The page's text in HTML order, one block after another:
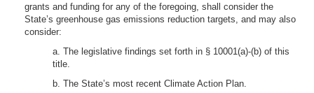
grants and funding for any of the foregoing, shall consider the
State’s greenhouse gas emissions reduction targets, and may also
consider:
a. The legislative findings set forth in § 10001(a)-(b) of this
title.
b. The State’s most recent Climate Action Plan.